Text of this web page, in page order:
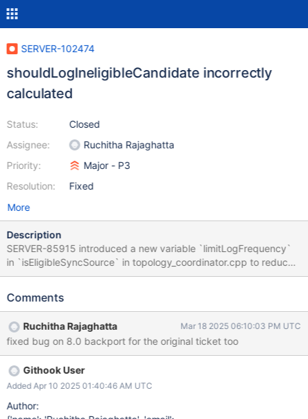
SERVER-102474
shouldLogIneligibleCandidate incorrectly
calculated
Status:
Assignee:
Priority:
Resolution:
Closed
Ruchitha Rajaghatta
Major - P3
Fixed
More
Description
SERVER-85915 introduced a new variable `limitLogFrequency`
in `isEligibleSyncSource` in topology_coordinator.cpp to reduce
excess logging in the case of
`shouldLogIneligibleCandidate` was meant to control logging
`shouldChangeSyncSourceDueToPingTime` when it would be
false if it limitLogFrequency is true and we had already logged
this reason in the last 1 second. Missing negation on
`limitLogFrequency` in this expression is causing
`shouldLogIneligibleCandidate` to be the opposite of what it
should be.
Comments
Ruchitha Rajaghatta Mar 18 2025 06:10:03 PM UTC
fixed bug on 8.0 backport for the original ticket too
Githook User
Added Apr 10 2025 01:40:46 AM UTC
Author: